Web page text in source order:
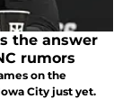
the answer
rumors
on the
City just yet.